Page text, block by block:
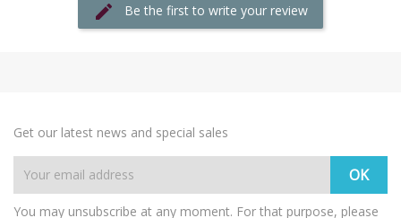
Be the first to write your review
Get our latest news and special sales
You may unsubscribe at any moment. For that purpose, please